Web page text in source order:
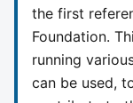
the first
Foundation.
running
can be used,